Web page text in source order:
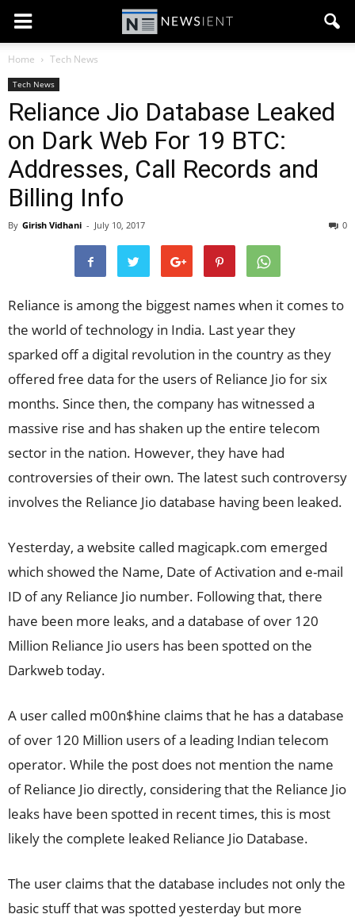
Home Tech News
Tech News
Reliance Jio Database Leaked
on Dark Web For 19 BTC:
Addresses, Call Records and
Billing Info
By Girish Vidhani - July 10, 2017 0
Reliance is among the biggest names when it comes to
the world of technology in India. Last year they
sparked off a digital revolution in the country as they
offered free data for the users of Reliance Jio for six
months. Since then, the company has witnessed a
massive rise and has shaken up the entire telecom
sector in the nation. However, they have had
controversies of their own. The latest such controversy
involves the Reliance Jio database having been leaked.
Yesterday, a website called magicapk.com emerged
which showed the Name, Date of Activation and e-mail
ID of any Reliance Jio number. Following that, there
have been more leaks, and a database of over 120
Million Reliance Jio users has been spotted on the
Darkweb today.
A user called m00n$hine claims that he has a database
of over 120 Million users of a leading Indian telecom
operator. While the post does not mention the name
of Reliance Jio directly, considering that the Reliance Jio
leaks have been spotted in recent times, this is most
likely the complete leaked Reliance Jio Database.
The user claims that the database includes not only the
basic stuff that was spotted yesterday but more